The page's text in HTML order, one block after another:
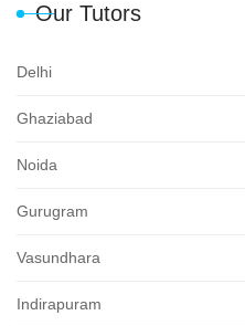
Our Tutors
Delhi
Ghaziabad
Noida
Gurugram
Vasundhara
Indirapuram